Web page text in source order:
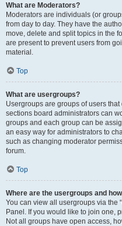
What are Moderators?
Moderators are individuals (or
from day to day. They have the
move, delete and split topics in the
are present to prevent users from
material.
Top
What are usergroups?
Usergroups are groups of users
sections board administrators can
groups and each group can be
an easy way for administrators to
such as changing moderator
forum.
Top
Where are the usergroups and
You can view all usergroups via the
Panel. If you would like to join one,
Not all groups have open access,